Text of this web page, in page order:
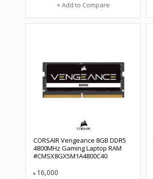
+ Add to Compare
CORSAIR Vengeance 8GB DDR5
4800MHz Gaming Laptop RAM
#CMSX8GX5M1A4800C40
৳ 16,000